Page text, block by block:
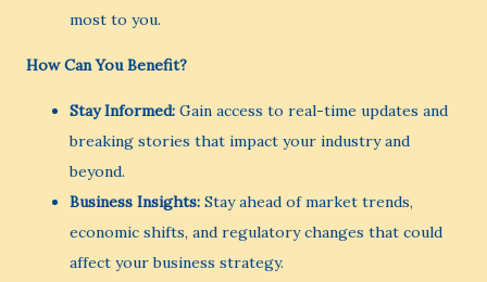
most to you.
How Can You Benefit?
Stay Informed: Gain access to real-time updates and
breaking stories that impact your industry and
beyond.
Business Insights: Stay ahead of market trends,
economic shifts, and regulatory changes that could
affect your business strategy.